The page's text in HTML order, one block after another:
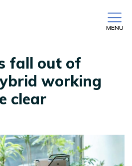
MENU
fall out of
working
clear